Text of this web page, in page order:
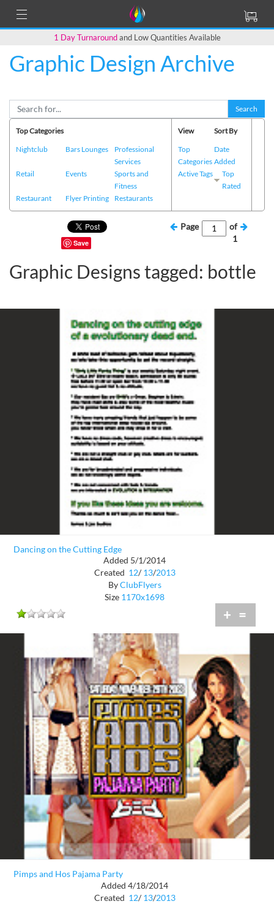
1 Day Turnaroundand Low Quantities Available
Graphic Design Archive
Search
Top Categories
Nightclub
Bars Lounges
Professional
Services
Retail
Events
Sports and
Fitness
Restaurant
Flyer Printing Restaurants
View
Top
Categories
Active Tags
Sort By
Date
Added
Top
Rated
Save
Page
of
1
Graphic Designs tagged: bottle
Dancing on the Cutting Edge
Added 5/1/2014
Created 12/ 13/2013
ByClubFlyers
Size 1170x1698
+ =
Pimps and Hos Pajama Party
Added 4/18/2014
Created 12/ 13/2013